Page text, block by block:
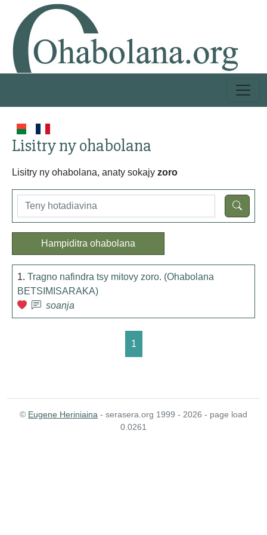
Lisitry ny ohabolana
Lisitry ny ohabolana, anaty sokajy zoro
Hampiditra ohabolana
1. Tragno nafindra tsy mitovy zoro. (Ohabolana
BETSIMISARAKA)
soanja
1
© Eugene Heriniaina - serasera.org 1999 - 2026 - page load
0.0261